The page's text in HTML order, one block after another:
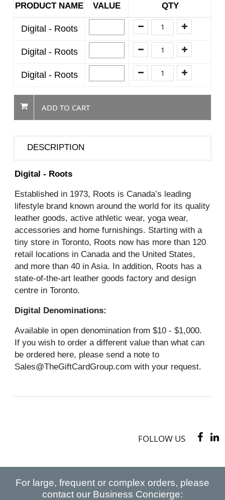
PRODUCT NAME VALUE QTY
Digital - Roots
Digital - Roots
Digital - Roots
ADD TO CART
DESCRIPTION
Digital - Roots
Established in 1973, Roots is Canada’s leading
lifestyle brand known around the world for its quality
leather goods, active athletic wear, yoga wear,
accessories and home furnishings. Starting with a
tiny store in Toronto, Roots now has more than 120
retail locations in Canada and the United States,
and more than 40 in Asia. In addition, Roots has a
state-of-the-art leather goods factory and design
centre in Toronto.
Digital Denominations:
Available in open denomination from $10 - $1,000.
If you wish to order a different value than what can
be ordered here, please send a note to
Sales@TheGiftCardGroup.com with your request.
FOLLOW US
For large, frequent or complex orders, please
contact our Business Concierge: